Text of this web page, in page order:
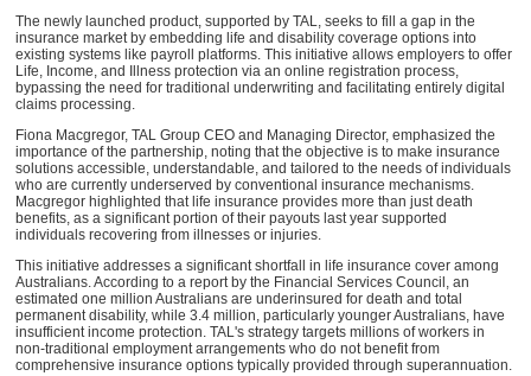
The newly launched product, supported by TAL, seeks to fill a gap in the
insurance market by embedding life and disability coverage options into
existing systems like payroll platforms. This initiative allows employers to offer
Life, Income, and Illness protection via an online registration process,
bypassing the need for traditional underwriting and facilitating entirely digital
claims processing.
Fiona Macgregor, TAL Group CEO and Managing Director, emphasized the
importance of the partnership, noting that the objective is to make insurance
solutions accessible, understandable, and tailored to the needs of individuals
who are currently underserved by conventional insurance mechanisms.
Macgregor highlighted that life insurance provides more than just death
benefits, as a significant portion of their payouts last year supported
individuals recovering from illnesses or injuries.
This initiative addresses a significant shortfall in life insurance cover among
Australians. According to a report by the Financial Services Council, an
estimated one million Australians are underinsured for death and total
permanent disability, while 3.4 million, particularly younger Australians, have
insufficient income protection. TAL's strategy targets millions of workers in
non-traditional employment arrangements who do not benefit from
comprehensive insurance options typically provided through superannuation.